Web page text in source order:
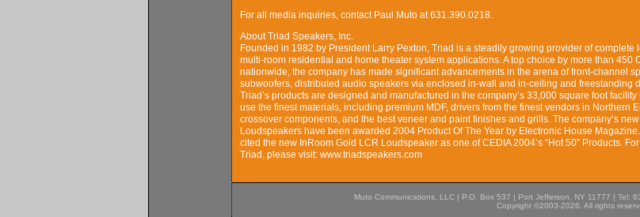
For all media inquiries, contact Paul Muto at 631.390.0218.
About Triad Speakers, Inc.
Founded in 1982 by President Larry Pexton, Triad is a steadily growing provider of complete
multi-room residential and home theater system applications. A top choice by more than 450
nationwide, the company has made significant advancements in the arena of front-channel
subwoofers, distributed audio speakers via enclosed in-wall and in-ceiling and freestanding
Triad’s products are designed and manufactured in the company’s 33,000 square foot
use the finest materials, including premium MDF, drivers from the finest vendors in Northern
crossover components, and the best veneer and paint finishes and grills. The company’s
Loudspeakers have been awarded 2004 Product Of The Year by Electronic House
cited the new InRoom Gold LCR Loudspeaker as one of CEDIA 2004’s “Hot 50” Products.
Triad, please visit: www.triadspeakers.com
Muto Communications, LLC | P.O. Box 537 | Port Jefferson, NY 11777 | Tel:
Copyright ©2003-2026. All rights